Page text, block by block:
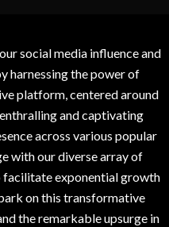
social media influence and
harnessing the power of
platform, centered around
and captivating
across various popular
with our diverse array of
exponential growth
on this transformative
the remarkable upsurge in